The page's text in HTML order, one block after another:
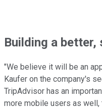
Building a better,
"We believe it will be an
Kaufer on the company's
TripAdvisor has an
more mobile users as